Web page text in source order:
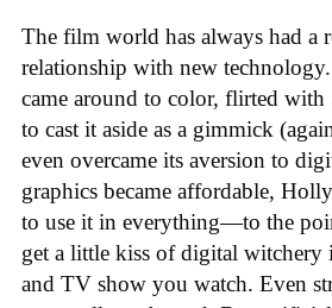
The film world has always had a
relationship with new
came around to color, flirted
to cast it aside as a gimmick
even overcame its aversion to
graphics became affordable,
to use it in everything—to the
get a little kiss of digital
and TV show you watch. Even